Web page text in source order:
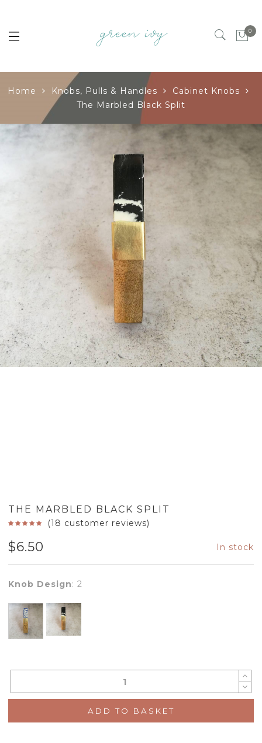
0
Home Knobs, Pulls & Handles
Cabinet Knobs
The Marbled Black Split
THE MARBLED BLACK SPLIT
(18 customer reviews)
$6.50 In stock
Knob Design: 2
ADD TO BASKET